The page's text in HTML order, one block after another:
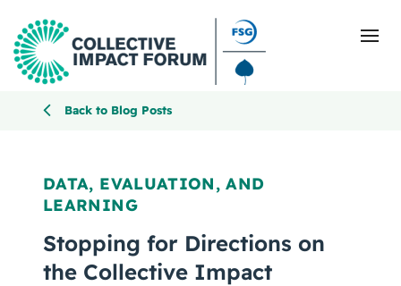
Getting Started
Blog
Back to Blog Posts
DATA, EVALUATION, AND
LEARNING
Stopping for Directions on
the Collective Impact